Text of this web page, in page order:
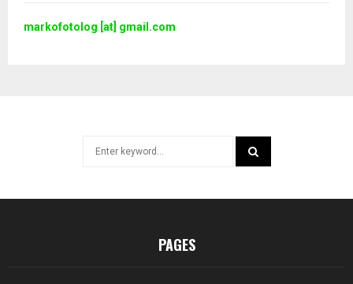
markofotolog [at] gmail.com
PAGES